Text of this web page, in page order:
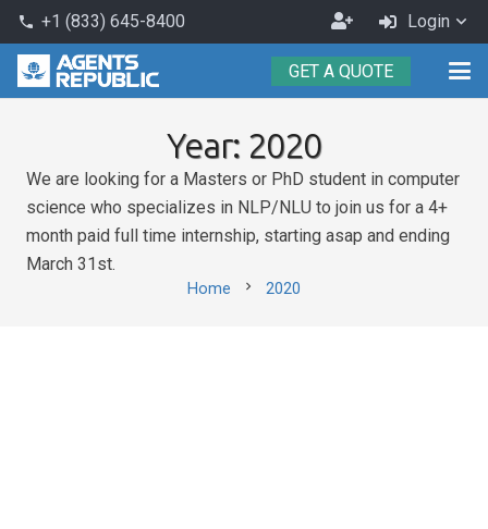
phone +1 (833) 645-8400
Become
an
Agent
Login
GET A QUOTE
Year: 2020
We are looking for a Masters or PhD student in computer
science who specializes in NLP/NLU to join us for a 4+
month paid full time internship, starting asap and ending
March 31st.
Home chevron_right 2020